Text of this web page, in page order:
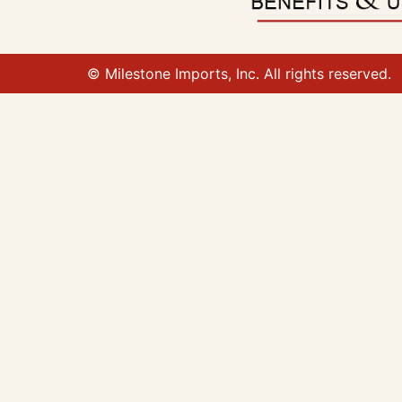
© Milestone Imports, Inc. All rights reserved.